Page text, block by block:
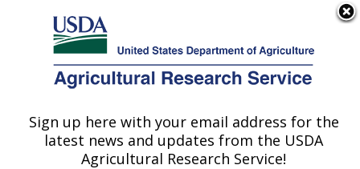
Here's how you know
Agricultural Research Service
U.S. DEPARTMENT OF AGRICULTURE
Plant Gene Expression Center: Albany, CA
Sign up here with your email address for the
latest news and updates from the USDA
Agricultural Research Service!